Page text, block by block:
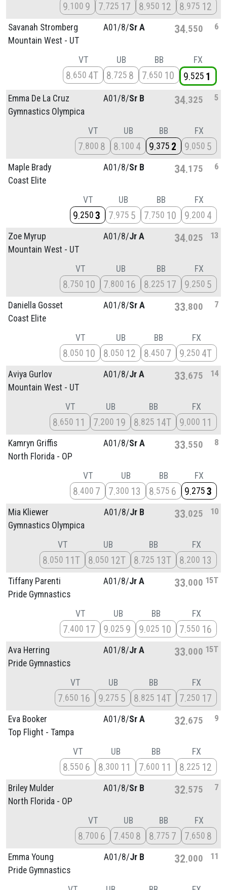
9 100 9 7 725 17 8 950 12 8 975 12
Savanah Stromberg
Mountain West - UT
A01/8/Sr A 34 550 6
VT
8 650 4T
UB
8 725 8
BB
7 650 10
FX
9 525 1
Emma De La Cruz
Gymnastics Olympica
A01/8/Sr B 34 325 5
VT
7 800 8
UB
8 100 4
BB
9 375 2
FX
9 050 5
Maple Brady
Coast Elite
A01/8/Sr B 34 175 6
VT
9 250 3
UB
7 975 5
BB
7 750 10
FX
9 200 4
Zoe Myrup
Mountain West - UT
A01/8/Jr A 34 025 13
VT
8 750 10
UB
7 800 16
BB
8 225 17
FX
9 250 5
Daniella Gosset
Coast Elite
A01/8/Sr A 33 800 7
VT
8 050 10
UB
8 050 12
BB
8 450 7
FX
9 250 4T
Aviya Gurlov
Mountain West - UT
A01/8/Jr A 33 675 14
VT
8 650 11
UB
7 200 19
BB
8 825 14T
FX
9 000 11
Kamryn Griffis
North Florida - OP
A01/8/Sr A 33 550 8
VT
8 400 7
UB
7 300 13
BB
8 575 6
FX
9 275 3
Mia Kliewer
Gymnastics Olympica
A01/8/Jr B 33 025 10
VT
8 050 11T
UB
8 050 12T
BB
8 725 13T
FX
8 200 13
Tiffany Parenti
Pride Gymnastics
A01/8/Jr A 33 000 15T
VT
7 400 17
UB
9 025 9
BB
9 025 10
FX
7 550 16
Ava Herring
Pride Gymnastics
A01/8/Jr A 33 000 15T
VT
7 650 16
UB
9 275 5
BB
8 825 14T
FX
7 250 17
Eva Booker
Top Flight - Tampa
A01/8/Sr A 32 675 9
VT
8 550 6
UB
8 300 11
BB
7 600 11
FX
8 225 12
Briley Mulder
North Florida - OP
A01/8/Sr B 32 575 7
VT
8 700 6
UB
7 450 8
BB
8 775 7
FX
7 650 8
Emma Young
Pride Gymnastics
A01/8/Jr B 32 000 11